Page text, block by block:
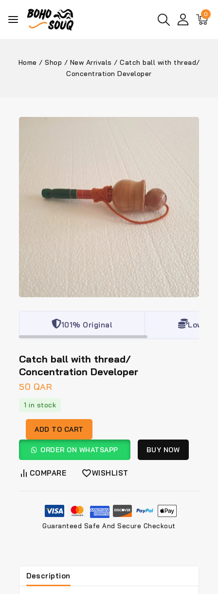
0
Home / Shop / New Arrivals / Catch ball with thread/
Concentration Developer
101% Original Lowest
Catch ball with thread/
Concentration Developer
50 QAR
1 in stock
ADD TO CART
ORDER ON WHATSAPP BUY NOW
COMPARE WISHLIST
Guaranteed Safe And Secure Checkout
Description